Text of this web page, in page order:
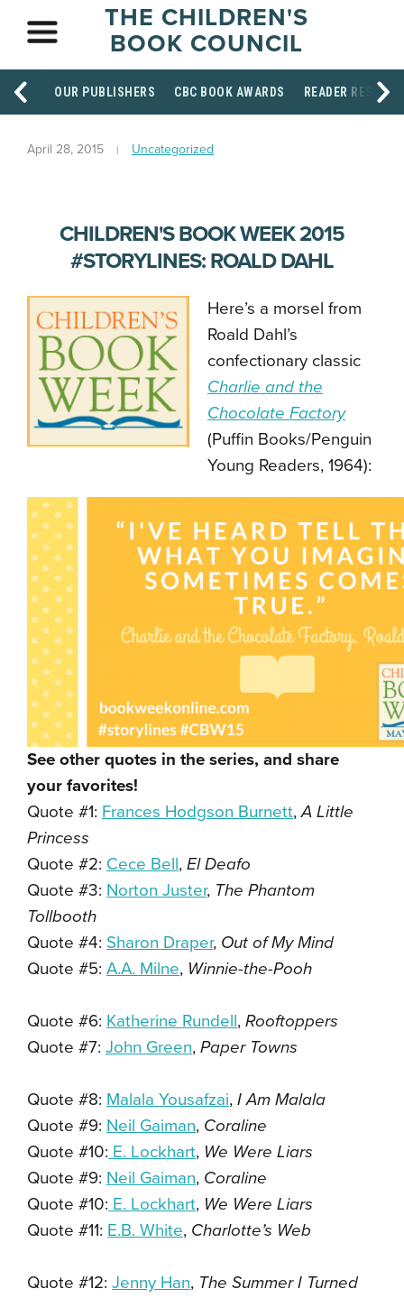
THE CHILDREN'S
BOOK COUNCIL
OUR PUBLISHERS CBC BOOK AWARDS READER
April 28, 2015 Uncategorized
CHILDREN'S BOOK WEEK 2015
#STORYLINES: ROALD DAHL
Here’s a morsel from
Roald Dahl’s
confectionary classic
Charlie and the
Chocolate Factory
(Puffin Books/Penguin
Young Readers, 1964):
See other quotes in the series, and share
your favorites!
Quote #1: Frances Hodgson Burnett,A Little
Princess
Quote #2: Cece Bell, El Deafo
Quote #3: Norton Juster, The Phantom
Tollbooth
Quote #4: Sharon Draper, Out of My Mind
Quote #5: A.A. Milne, Winnie-the-Pooh
Quote #6: Katherine Rundell, Rooftoppers
Quote #7: John Green, Paper Towns
Quote #8: Malala Yousafzai, I Am Malala
Quote #9: Neil Gaiman, Coraline
Quote #10: E. Lockhart, We Were Liars
Quote #9: Neil Gaiman, Coraline
Quote #10: E. Lockhart, We Were Liars
Quote #11: E.B. White, Charlotte’s Web
Quote #12: Jenny Han, The Summer I Turned